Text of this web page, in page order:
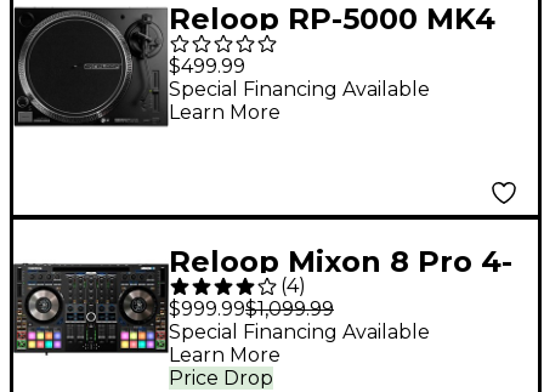
Reloop RP-5000 MK4
Direct-Drive DJ
Turntable
$499.99
Special Financing Available
Learn More
Reloop Mixon 8 Pro 4-
Channel DJ Controller
(4)
$999.99$1,099.99
Price Drop
Special Financing Available
Learn More